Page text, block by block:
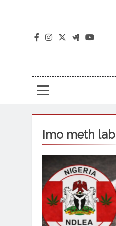
Imo meth lab